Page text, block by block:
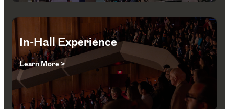
In-Hall Experience
Learn More >